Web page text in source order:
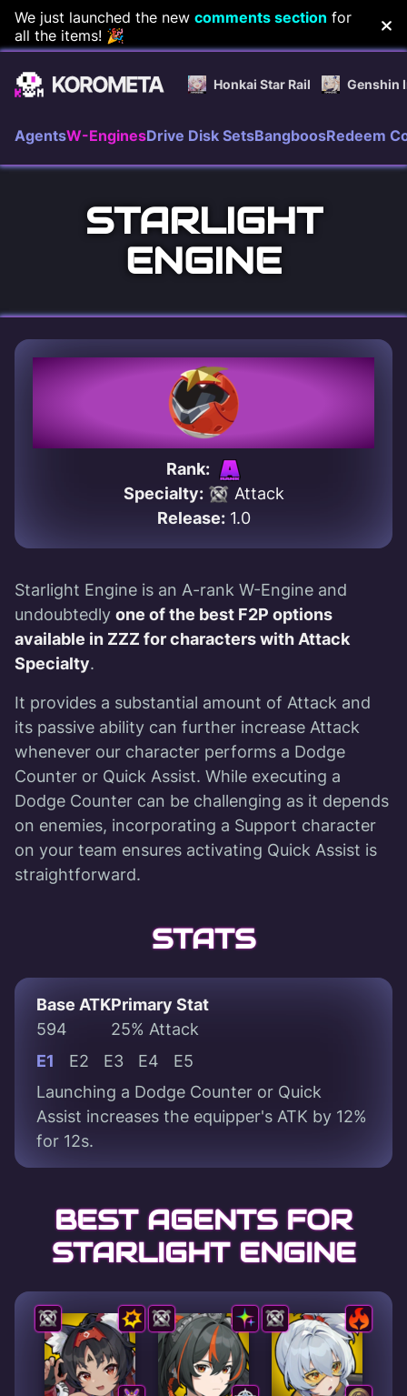
Skip
to
content
We just launched the new comments section for
all the items! 🎉
Honkai Star Rail Genshin
AgentsW-EnginesDrive Disk SetsBangboosRedeem
STARLIGHT
ENGINE
Rank:
Specialty:
Attack
Release:1.0
Starlight Engine is an A-rank W-Engine and
undoubtedly one of the best F2P options
available in ZZZ for characters with Attack
Specialty.
It provides a substantial amount of Attack and
its passive ability can further increase Attack
whenever our character performs a Dodge
Counter or Quick Assist. While executing a
Dodge Counter can be challenging as it depends
on enemies, incorporating a Support character
on your team ensures activating Quick Assist is
straightforward.
STATS
Base ATK
594
Primary Stat
25% Attack
E1
E2 E3 E4
E5
Launching a Dodge Counter or Quick
Assist increases the equipper's ATK by 12%
for 12s.
BEST AGENTS FOR
STARLIGHT ENGINE